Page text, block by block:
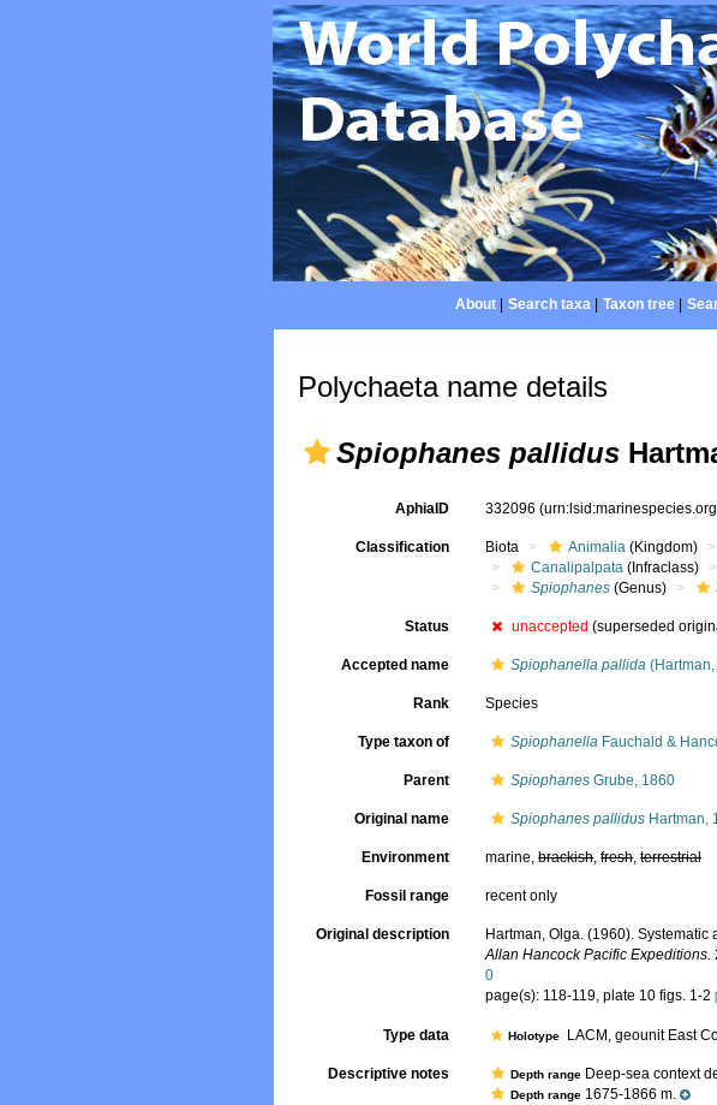
About| Search taxa| Taxon tree|
Polychaeta name details
Spiophanes pallidus
AphiaID 332096
Classification Biota Animalia (Kingdom)
Canalipalpata (Infraclass)
Spiophanes (Genus)
Status unaccepted (superseded
Accepted name Spiophanella pallida
Rank Species
Type taxon of Spiophanella Fauchald &
Parent Spiophanes Grube, 1860
Original name Spiophanes pallidus Hartman,
Environment marine,brackish,fresh,terrestrial
Fossil range recent only
Original description
Hartman, Olga. (1960).
Allan Hancock Pacific Expeditions.
0
page(s): 118-119, plate 10 figs. 1-2
Type data Holotype LACM, geounit East
Descriptive notes Depth range Deep-sea context
Depth range 1675-1866 m.